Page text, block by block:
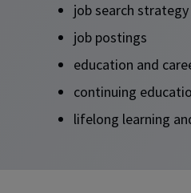
job search
job postings
education and
continuing
lifelong learning